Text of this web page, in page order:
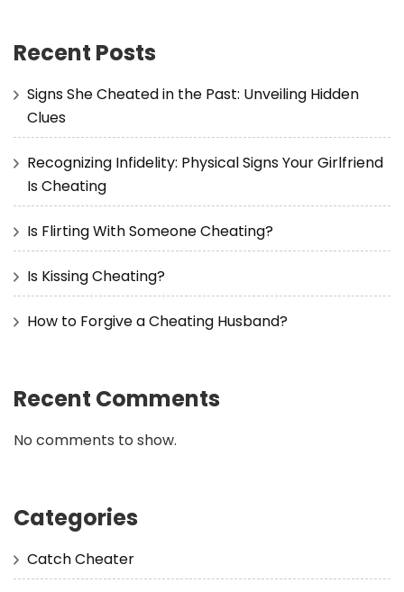
Recent Posts
Signs She Cheated in the Past: Unveiling Hidden
Clues
Recognizing Infidelity: Physical Signs Your Girlfriend
Is Cheating
Is Flirting With Someone Cheating?
Is Kissing Cheating?
How to Forgive a Cheating Husband?
Recent Comments
No comments to show.
Categories
Catch Cheater